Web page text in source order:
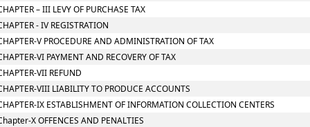
– III LEVY OF PURCHASE TAX
- IV REGISTRATION
V PROCEDURE AND ADMINISTRATION OF TAX
VI PAYMENT AND RECOVERY OF TAX
VII REFUND
VIII LIABILITY TO PRODUCE ACCOUNTS
IX ESTABLISHMENT OF INFORMATION COLLECTION CENTERS
X OFFENCES AND PENALTIES